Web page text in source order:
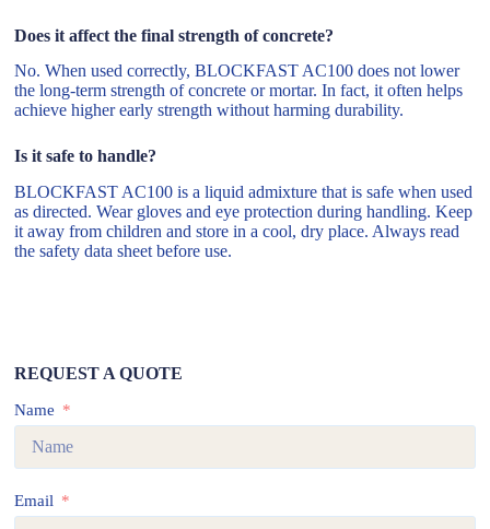
Does it affect the final strength of concrete?
No. When used correctly, BLOCKFAST AC100 does not lower
the long-term strength of concrete or mortar. In fact, it often helps
achieve higher early strength without harming durability.
Is it safe to handle?
BLOCKFAST AC100 is a liquid admixture that is safe when used
as directed. Wear gloves and eye protection during handling. Keep
it away from children and store in a cool, dry place. Always read
the safety data sheet before use.
REQUEST A QUOTE
Name
Email